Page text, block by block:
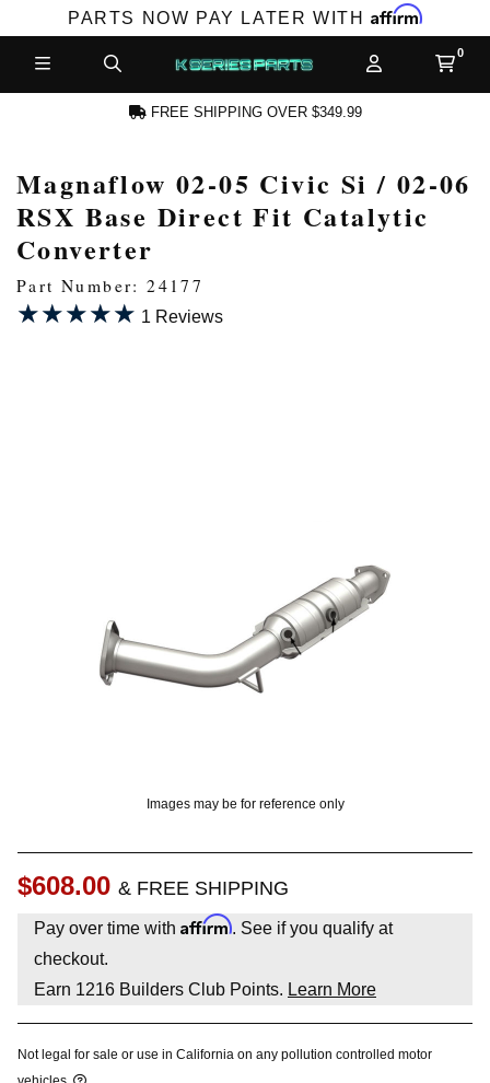
PARTS NOW PAY LATER WITH Affirm
ACCOUNT
FREE SHIPPING OVER $349.99
Magnaflow 02-05 Civic Si / 02-06
RSX Base Direct Fit Catalytic
Converter
Part Number: 24177
★★★★★
★★★★★ 1 Reviews
Images may be for reference only
$608.00 & FREE SHIPPING
Pay over time with Affirm. See if you qualify at
checkout.
Earn 1216 Builders Club Points. Learn More
Not legal for sale or use in California on any pollution controlled motor